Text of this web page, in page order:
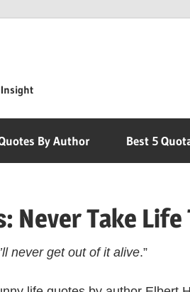
By Author Best 5
Never Take
never get out of it alive.”